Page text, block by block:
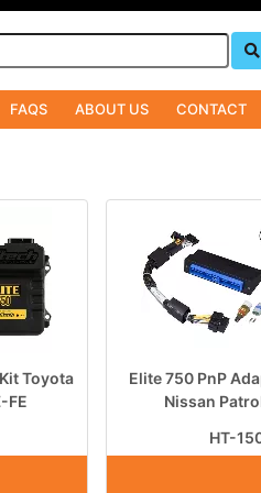
FAQS ABOUT US CONTACT
Toyota
FE
Elite 750 PnP
Nissan
HT-